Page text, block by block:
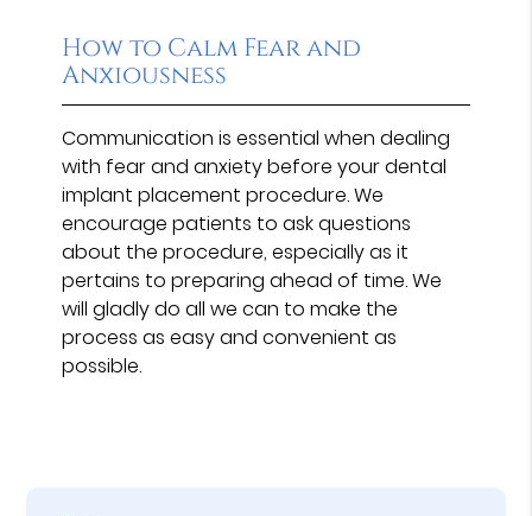
How to Calm Fear and
Anxiousness
Communication is essential when dealing
with fear and anxiety before your dental
implant placement procedure. We
encourage patients to ask questions
about the procedure, especially as it
pertains to preparing ahead of time. We
will gladly do all we can to make the
process as easy and convenient as
possible.